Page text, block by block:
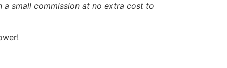
a small commission at no extra cost to